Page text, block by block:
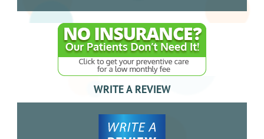
WRITE A REVIEW